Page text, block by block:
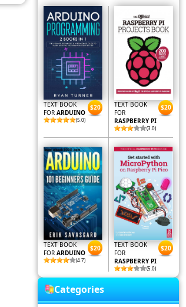
TEXT BOOK
FOR ARDUINO
(5.0)
$20
TEXT BOOK
FOR
RASPBERRY PI
(3.0)
$20
TEXT BOOK
FOR ARDUINO
(4.7)
$20
TEXT BOOK
FOR
RASPBERRY PI
(5.0)
$20
Categories